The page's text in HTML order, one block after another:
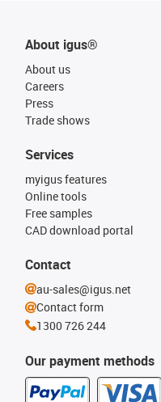
About igus®
About us
Careers
Press
Trade shows
Our payment methods
Services
myigus features
Online tools
Free samples
CAD download portal
Contact
au-sales@igus.net
Contact form
1300 726 244